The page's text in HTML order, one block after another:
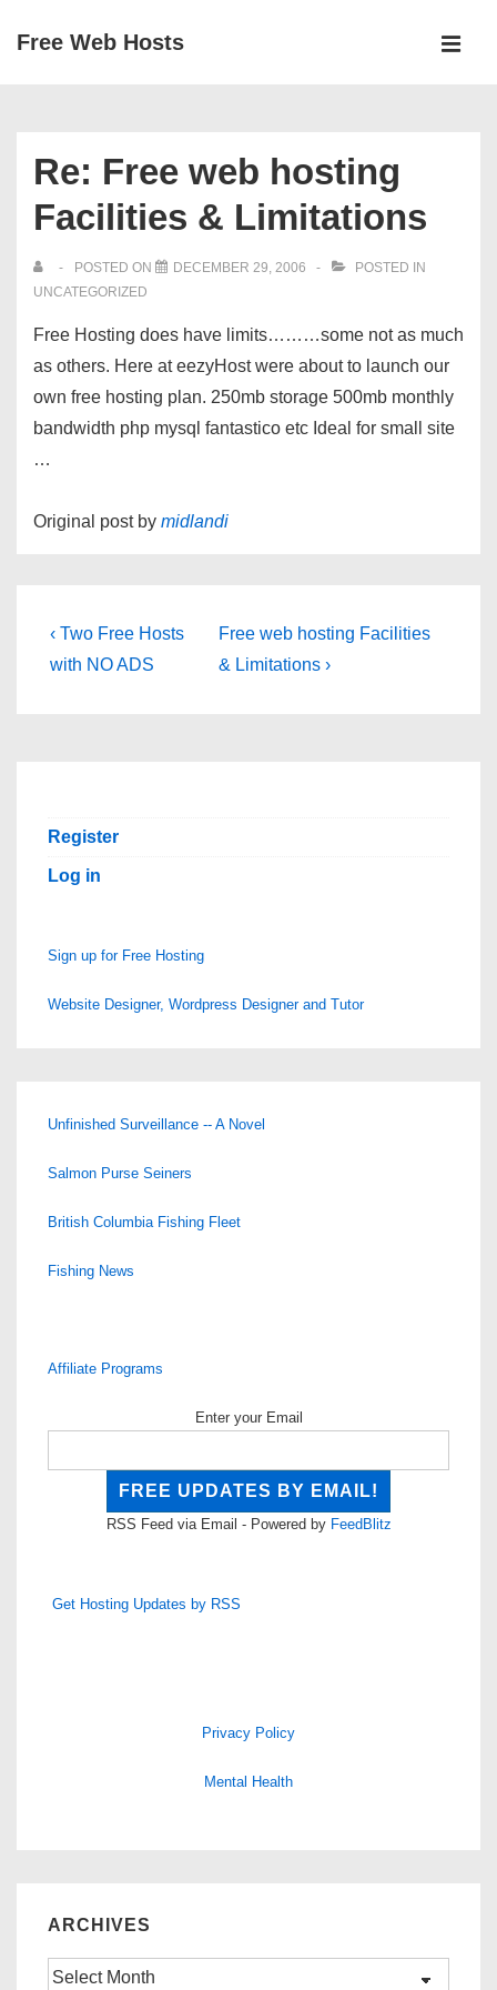
SkipFree Web Hosts
Re: Free web hosting
Facilities & Limitations
POSTED ON DECEMBER 29, 2006
POSTED IN
UNCATEGORIZED
Free Hosting does have limits………some not as much
as others. Here at eezyHost were about to launch our
own free hosting plan. 250mb storage 500mb monthly
bandwidth php mysql fantastico etc Ideal for small site
…
Original post by midlandi
Post
navigation
Previous
Post
‹ Two Free Hosts
with NO ADS
Next
Post
Free web hosting Facilities
& Limitations ›
Register
Log in
Sign up for Free Hosting
Website Designer, Wordpress Designer and Tutor
Unfinished Surveillance -- A Novel
Salmon Purse Seiners
British Columbia Fishing Fleet
Fishing News
Affiliate Programs
Enter your Email
RSS Feed via Email - Powered by FeedBlitz
Get Hosting Updates by RSS
Privacy Policy
Mental Health
ARCHIVES
Archives